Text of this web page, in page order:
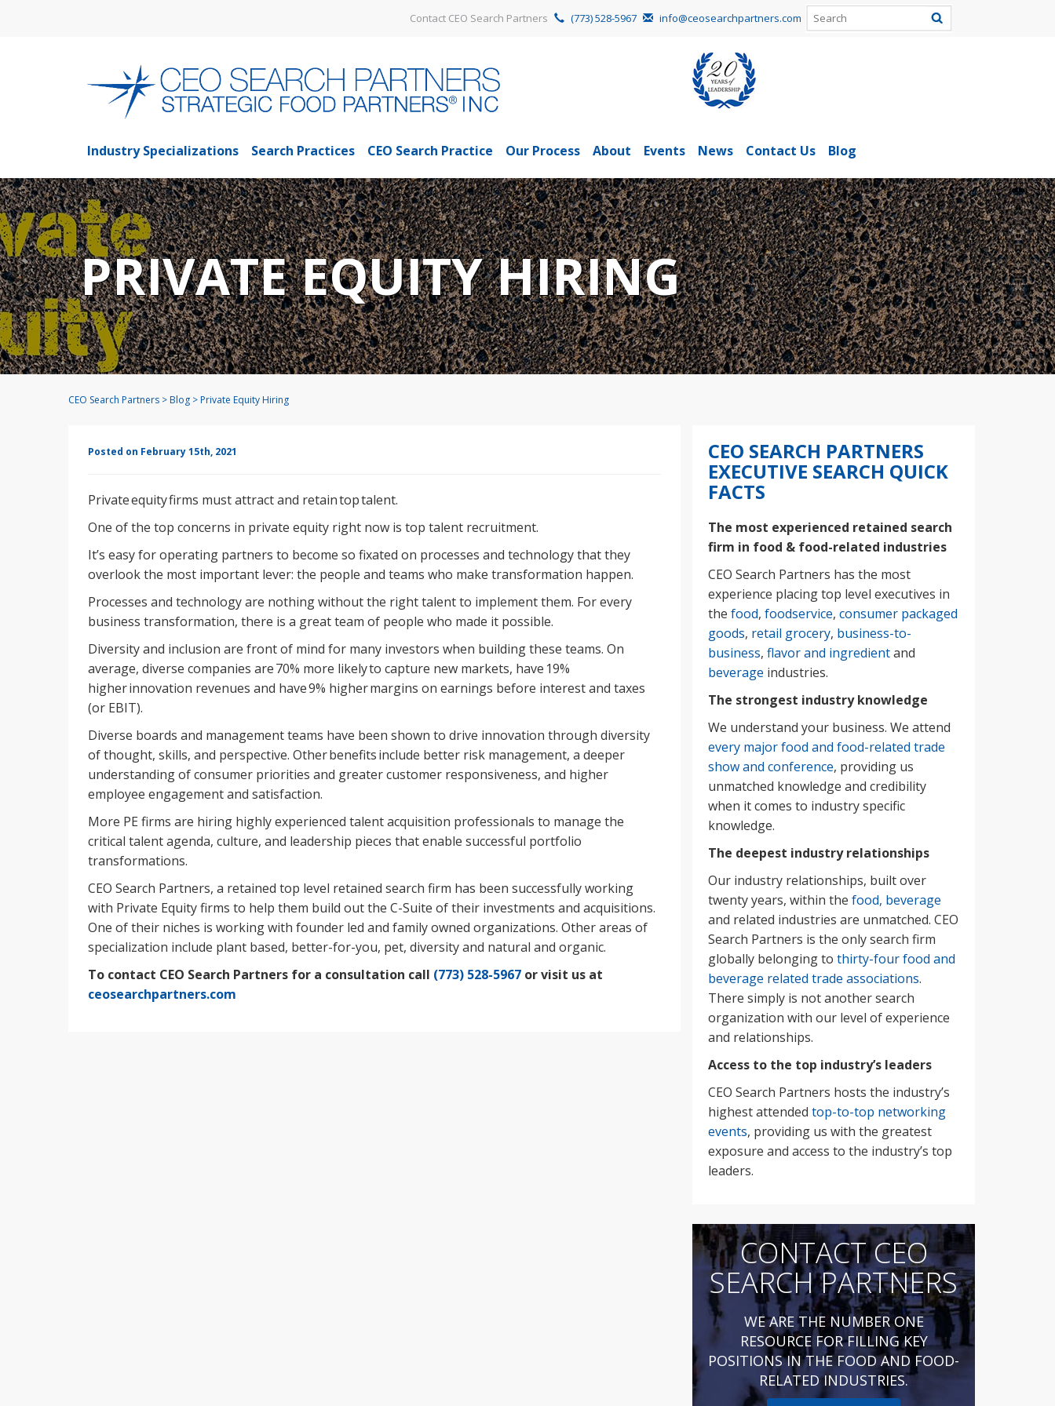
Contact CEO Search Partners (773) 528-5967 info@ceosearchpartners.com
Industry Specializations Search Practices CEO Search Practice Our Process About Events News Contact Us Blog
PRIVATE EQUITY HIRING
CEO Search Partners >Blog >Private Equity Hiring
Posted on February 15th, 2021
Private equity firms must attract and retain top talent.
One of the top concerns in private equity right now is top talent recruitment.
It’s easy for operating partners to become so fixated on processes and technology that they
overlook the most important lever: the people and teams who make transformation happen.
Processes and technology are nothing without the right talent to implement them. For every
business transformation, there is a great team of people who made it possible.
Diversity and inclusion are front of mind for many investors when building these teams. On
average, diverse companies are 70% more likely to capture new markets, have 19%
higher innovation revenues and have 9% higher margins on earnings before interest and taxes
(or EBIT).
Diverse boards and management teams have been shown to drive innovation through diversity
of thought, skills, and perspective. Other benefits include better risk management, a deeper
understanding of consumer priorities and greater customer responsiveness, and higher
employee engagement and satisfaction.
More PE firms are hiring highly experienced talent acquisition professionals to manage the
critical talent agenda, culture, and leadership pieces that enable successful portfolio
transformations.
CEO Search Partners, a retained top level retained search firm has been successfully working
with Private Equity firms to help them build out the C-Suite of their investments and acquisitions.
One of their niches is working with founder led and family owned organizations. Other areas of
specialization include plant based, better-for-you, pet, diversity and natural and organic.
To contact CEO Search Partners for a consultation call (773) 528-5967 or visit us at
ceosearchpartners.com
CEO SEARCH PARTNERS
EXECUTIVE SEARCH QUICK
FACTS
The most experienced retained search
firm in food & food-related industries
CEO Search Partners has the most
experience placing top level executives in
the food, foodservice, consumer packaged
goods, retail grocery, business-to-
business, flavor and ingredientand
beverage industries.
The strongest industry knowledge
We understand your business. We attend
every major food and food-related trade
show and conference, providing us
unmatched knowledge and credibility
when it comes to industry specific
knowledge.
The deepest industry relationships
Our industry relationships, built over
twenty years, within the food, beverage
and related industries are unmatched. CEO
Search Partners is the only search firm
globally belonging to thirty-four food and
beverage related trade associations.
There simply is not another search
organization with our level of experience
and relationships.
Access to the top industry’s leaders
CEO Search Partners hosts the industry’s
highest attended top-to-top networking
events, providing us with the greatest
exposure and access to the industry’s top
leaders.
CONTACT CEO
SEARCH PARTNERS
WE ARE THE NUMBER ONE
RESOURCE FOR FILLING KEY
POSITIONS IN THE FOOD AND FOOD-
RELATED INDUSTRIES.